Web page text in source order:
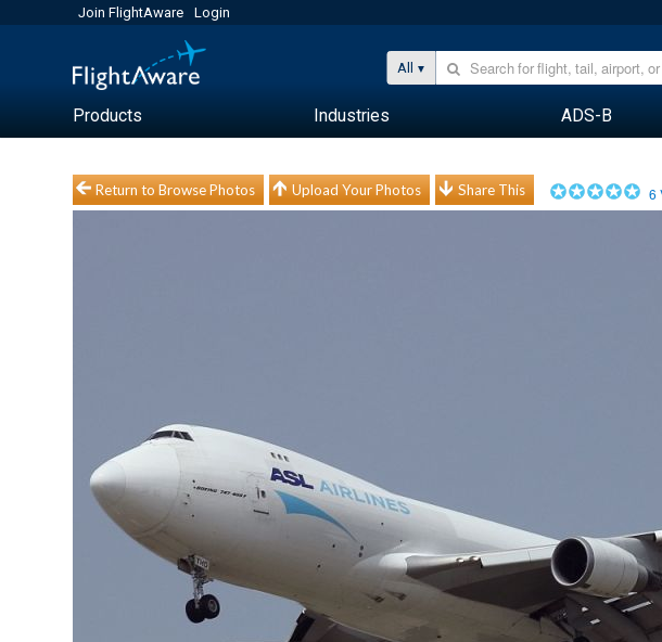
Join FlightAware Login
All
Products Industries ADS-B
Return to Browse Photos Upload Your Photos Share This 6